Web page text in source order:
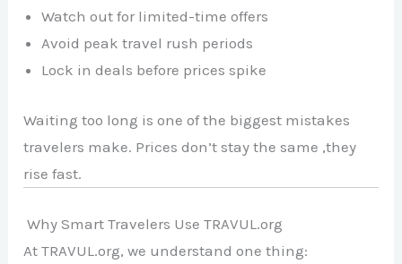
Watch out for limited-time offers
Avoid peak travel rush periods
Lock in deals before prices spike
Waiting too long is one of the biggest mistakes
travelers make. Prices don’t stay the same ,they
rise fast.
Why Smart Travelers Use TRAVUL.org
At TRAVUL.org, we understand one thing: